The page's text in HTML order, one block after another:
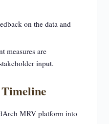
on the data and
measures are
input.
MRV platform into